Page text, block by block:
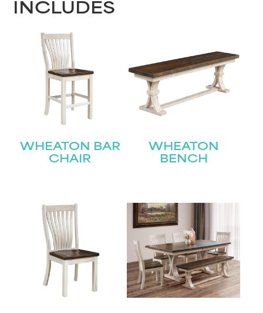
INCLUDES
WHEATON BAR
CHAIR
WHEATON
BENCH